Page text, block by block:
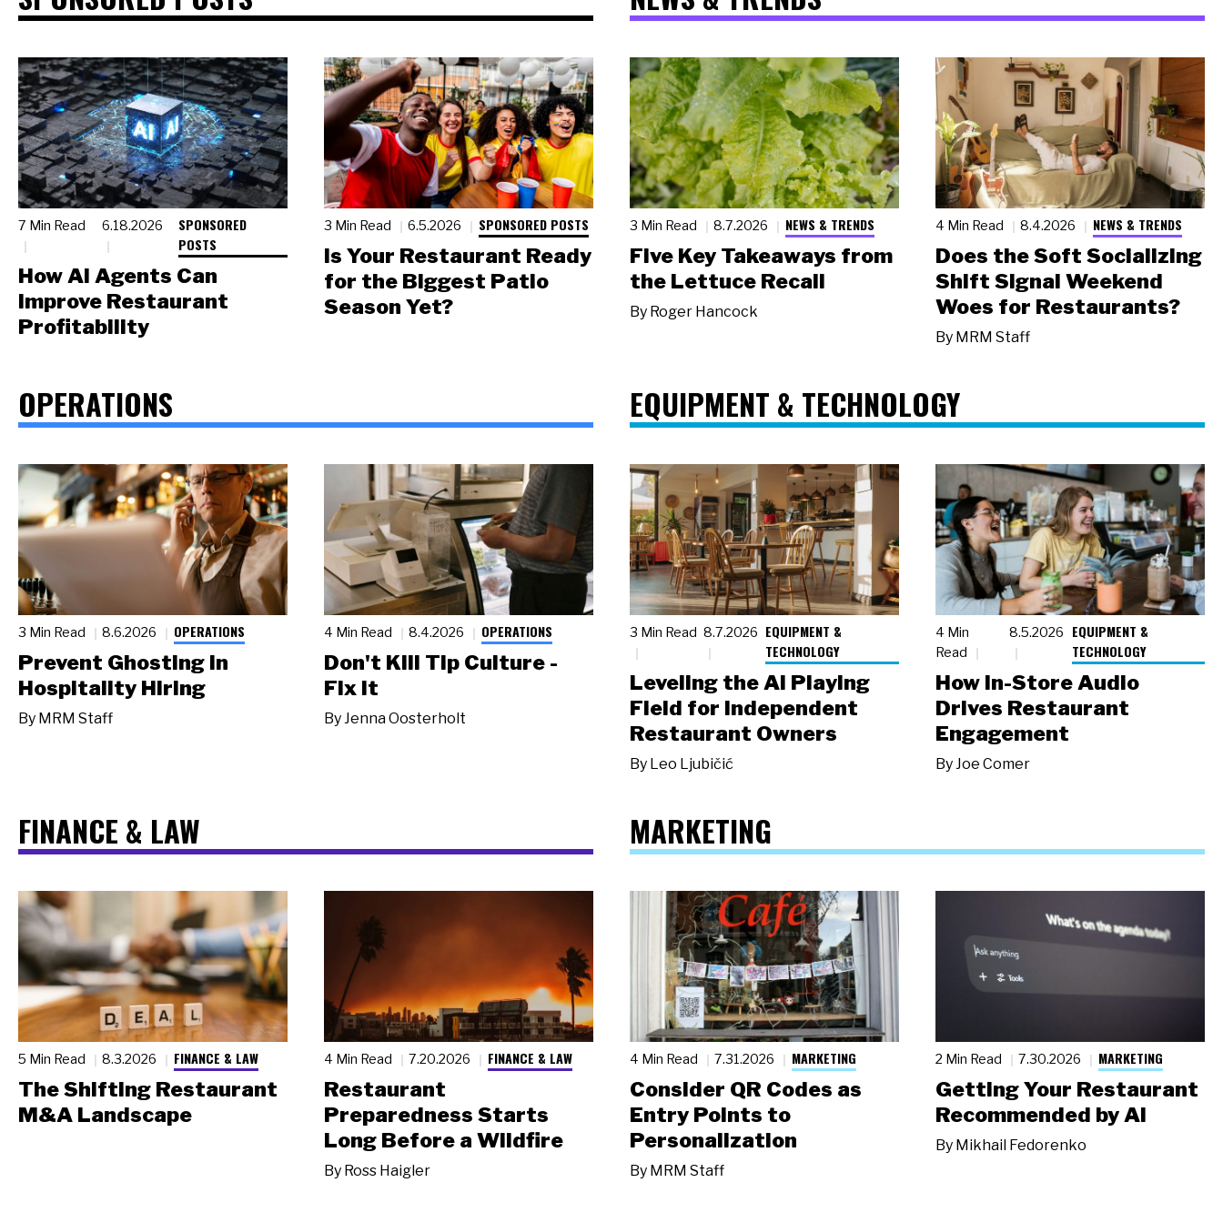
7 Min Read 6.18.2026
SPONSORED
POSTS
How AI Agents Can
Improve Restaurant
Profitability
3 Min Read 6.5.2026 SPONSORED POSTS
Is Your Restaurant Ready
for the Biggest Patio
Season Yet?
3 Min Read 8.7.2026 NEWS & TRENDS
Five Key Takeaways from
the Lettuce Recall
By Roger Hancock
4 Min Read 8.4.2026 NEWS & TRENDS
Does the Soft Socializing
Shift Signal Weekend
Woes for Restaurants?
By MRM Staff
OPERATIONS
3 Min Read 8.6.2026 OPERATIONS
Prevent Ghosting in
Hospitality Hiring
By MRM Staff
4 Min Read 8.4.2026 OPERATIONS
Don't Kill Tip Culture -
Fix It
ByJenna Oosterholt
EQUIPMENT & TECHNOLOGY
3 Min Read 8.7.2026 EQUIPMENT &
TECHNOLOGY
Leveling the AI Playing
Field for Independent
Restaurant Owners
By Leo Ljubičić
4 Min
Read
8.5.2026
EQUIPMENT &
TECHNOLOGY
How In-Store Audio
Drives Restaurant
Engagement
ByJoe Comer
FINANCE & LAW
5 Min Read 8.3.2026 FINANCE & LAW
The Shifting Restaurant
M&A Landscape
4 Min Read 7.20.2026 FINANCE & LAW
Restaurant
Preparedness Starts
Long Before a Wildfire
By Ross Haigler
MARKETING
4 Min Read 7.31.2026 MARKETING
Consider QR Codes as
Entry Points to
Personalization
By MRM Staff
2 Min Read 7.30.2026 MARKETING
Getting Your Restaurant
Recommended by AI
By Mikhail Fedorenko